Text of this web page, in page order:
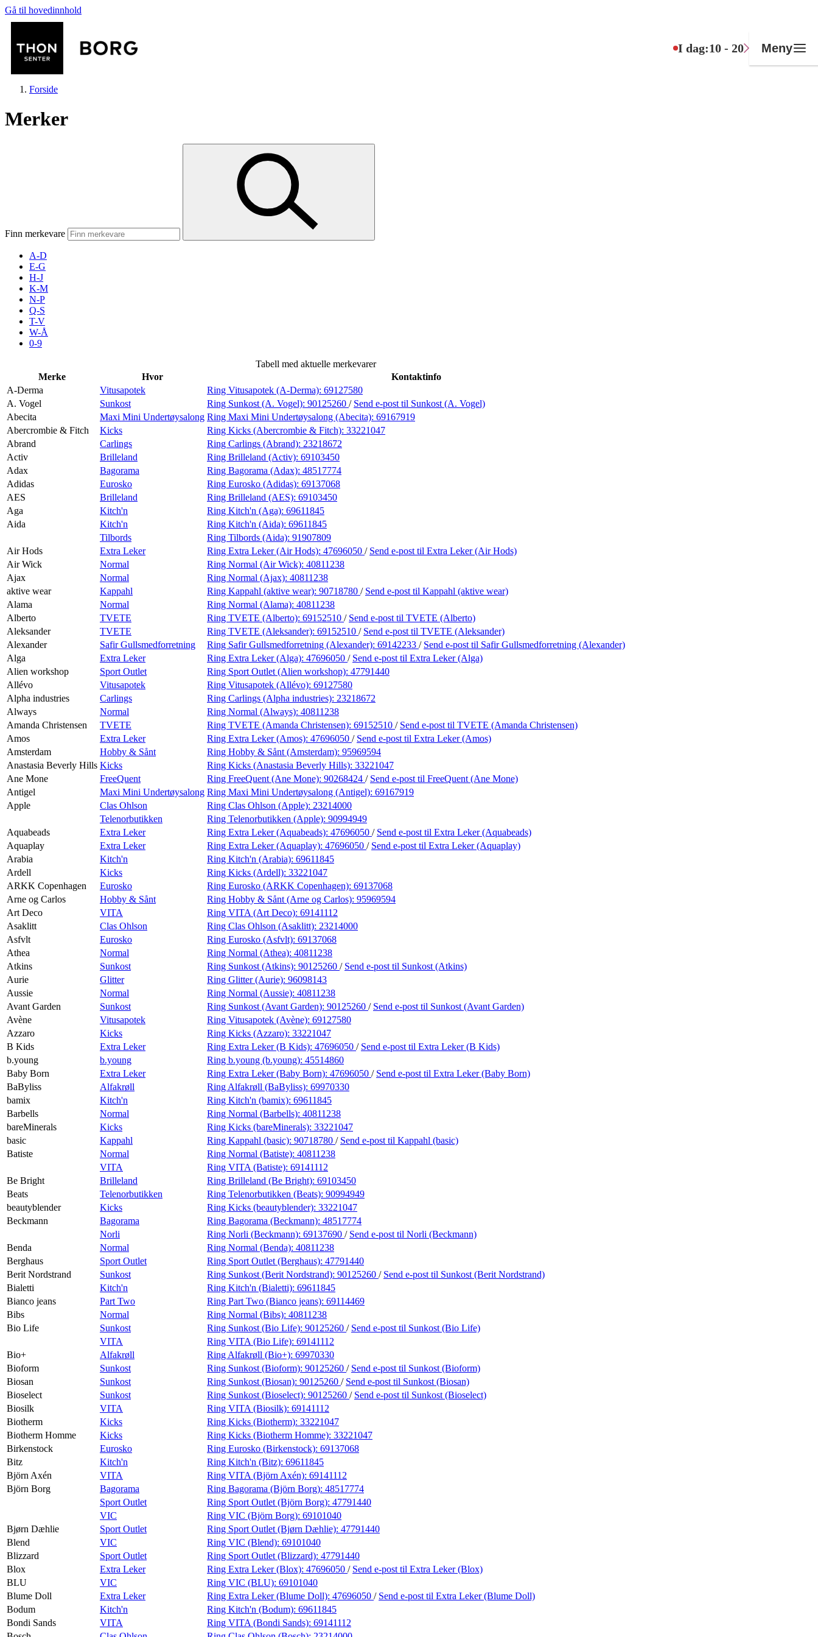
Gå til hovedinnhold
I dag:10 - 20 Meny
Mat og drikke
Åpningstider
Praktisk informasjon
Ledige stillinger
Forside
Merker
Finn merkevare
A-D
E-G
H-J
K-M
N-P
Q-S
T-V
W-Å
0-9
Tabell med aktuelle merkevarer
Merke
Hvor
Kontaktinfo
A-Derma
Vitusapotek Ring Vitusapotek (A-Derma): 69127580
A. Vogel
Sunkost Ring Sunkost (A. Vogel): 90125260 / Send e-post til Sunkost (A. Vogel)
Abecita
Maxi Mini Undertøysalong Ring Maxi Mini Undertøysalong (Abecita): 69167919
Abercrombie & Fitch
Kicks Ring Kicks (Abercrombie & Fitch): 33221047
Abrand
Carlings Ring Carlings (Abrand): 23218672
Activ
Brilleland Ring Brilleland (Activ): 69103450
Adax
Bagorama Ring Bagorama (Adax): 48517774
Adidas
Eurosko Ring Eurosko (Adidas): 69137068
AES
Brilleland Ring Brilleland (AES): 69103450
Aga
Kitch'n Ring Kitch'n (Aga): 69611845
Aida
Kitch'n Ring Kitch'n (Aida): 69611845
Tilbords
Ring Tilbords (Aida): 91907809
Air Hods
Extra Leker Ring Extra Leker (Air Hods): 47696050 / Send e-post til Extra Leker (Air Hods)
Air Wick
Normal Ring Normal (Air Wick): 40811238
Ajax
Normal Ring Normal (Ajax): 40811238
aktive wear
Kappahl Ring Kappahl (aktive wear): 90718780 / Send e-post til Kappahl (aktive wear)
Alama
Normal Ring Normal (Alama): 40811238
Alberto
TVETE Ring TVETE (Alberto): 69152510 / Send e-post til TVETE (Alberto)
Aleksander
TVETE Ring TVETE (Aleksander): 69152510 / Send e-post til TVETE (Aleksander)
Alexander
Safir Gullsmedforretning Ring Safir Gullsmedforretning (Alexander): 69142233 / Send e-post til Safir Gullsmedforretning (Alexander)
Alga
Extra Leker Ring Extra Leker (Alga): 47696050 / Send e-post til Extra Leker (Alga)
Alien workshop
Sport Outlet Ring Sport Outlet (Alien workshop): 47791440
Allévo
Vitusapotek Ring Vitusapotek (Allévo): 69127580
Alpha industries
Carlings Ring Carlings (Alpha industries): 23218672
Always
Normal Ring Normal (Always): 40811238
Amanda Christensen
TVETE Ring TVETE (Amanda Christensen): 69152510 / Send e-post til TVETE (Amanda Christensen)
Amos
Extra Leker Ring Extra Leker (Amos): 47696050 / Send e-post til Extra Leker (Amos)
Amsterdam
Hobby & Sånt Ring Hobby & Sånt (Amsterdam): 95969594
Anastasia Beverly Hills Kicks Ring Kicks (Anastasia Beverly Hills): 33221047
Ane Mone
FreeQuent Ring FreeQuent (Ane Mone): 90268424 / Send e-post til FreeQuent (Ane Mone)
Antigel
Maxi Mini Undertøysalong Ring Maxi Mini Undertøysalong (Antigel): 69167919
Apple
Clas Ohlson Ring Clas Ohlson (Apple): 23214000
Telenorbutikken
Ring Telenorbutikken (Apple): 90994949
Aquabeads
Extra Leker Ring Extra Leker (Aquabeads): 47696050 / Send e-post til Extra Leker (Aquabeads)
Aquaplay
Extra Leker Ring Extra Leker (Aquaplay): 47696050 / Send e-post til Extra Leker (Aquaplay)
Arabia
Kitch'n Ring Kitch'n (Arabia): 69611845
Ardell
Kicks Ring Kicks (Ardell): 33221047
ARKK Copenhagen
Eurosko Ring Eurosko (ARKK Copenhagen): 69137068
Arne og Carlos
Hobby & Sånt Ring Hobby & Sånt (Arne og Carlos): 95969594
Art Deco
VITA Ring VITA (Art Deco): 69141112
Asaklitt
Clas Ohlson Ring Clas Ohlson (Asaklitt): 23214000
Asfvlt
Eurosko Ring Eurosko (Asfvlt): 69137068
Athea
Normal Ring Normal (Athea): 40811238
Atkins
Sunkost Ring Sunkost (Atkins): 90125260 / Send e-post til Sunkost (Atkins)
Aurie
Glitter Ring Glitter (Aurie): 96098143
Aussie
Normal Ring Normal (Aussie): 40811238
Avant Garden
Sunkost Ring Sunkost (Avant Garden): 90125260 / Send e-post til Sunkost (Avant Garden)
Avène
Vitusapotek Ring Vitusapotek (Avène): 69127580
Azzaro
Kicks Ring Kicks (Azzaro): 33221047
B Kids
Extra Leker Ring Extra Leker (B Kids): 47696050 / Send e-post til Extra Leker (B Kids)
b.young
b.young Ring b.young (b.young): 45514860
Baby Born
Extra Leker Ring Extra Leker (Baby Born): 47696050 / Send e-post til Extra Leker (Baby Born)
BaByliss
Alfakrøll Ring Alfakrøll (BaByliss): 69970330
bamix
Kitch'n Ring Kitch'n (bamix): 69611845
Barbells
Normal Ring Normal (Barbells): 40811238
bareMinerals
Kicks Ring Kicks (bareMinerals): 33221047
basic
Kappahl Ring Kappahl (basic): 90718780 / Send e-post til Kappahl (basic)
Batiste
Normal Ring Normal (Batiste): 40811238
VITA
Ring VITA (Batiste): 69141112
Be Bright
Brilleland Ring Brilleland (Be Bright): 69103450
Beats
Telenorbutikken Ring Telenorbutikken (Beats): 90994949
beautyblender
Kicks Ring Kicks (beautyblender): 33221047
Beckmann
Bagorama Ring Bagorama (Beckmann): 48517774
Norli
Ring Norli (Beckmann): 69137690 / Send e-post til Norli (Beckmann)
Benda
Normal Ring Normal (Benda): 40811238
Berghaus
Sport Outlet Ring Sport Outlet (Berghaus): 47791440
Berit Nordstrand
Sunkost Ring Sunkost (Berit Nordstrand): 90125260 / Send e-post til Sunkost (Berit Nordstrand)
Bialetti
Kitch'n Ring Kitch'n (Bialetti): 69611845
Bianco jeans
Part Two Ring Part Two (Bianco jeans): 69114469
Bibs
Normal Ring Normal (Bibs): 40811238
Bio Life
Sunkost Ring Sunkost (Bio Life): 90125260 / Send e-post til Sunkost (Bio Life)
VITA
Ring VITA (Bio Life): 69141112
Bio+
Alfakrøll Ring Alfakrøll (Bio+): 69970330
Bioform
Sunkost Ring Sunkost (Bioform): 90125260 / Send e-post til Sunkost (Bioform)
Biosan
Sunkost Ring Sunkost (Biosan): 90125260 / Send e-post til Sunkost (Biosan)
Bioselect
Sunkost Ring Sunkost (Bioselect): 90125260 / Send e-post til Sunkost (Bioselect)
Biosilk
VITA Ring VITA (Biosilk): 69141112
Biotherm
Kicks Ring Kicks (Biotherm): 33221047
Biotherm Homme
Kicks Ring Kicks (Biotherm Homme): 33221047
Birkenstock
Eurosko Ring Eurosko (Birkenstock): 69137068
Bitz
Kitch'n Ring Kitch'n (Bitz): 69611845
Björn Axén
VITA Ring VITA (Björn Axén): 69141112
Björn Borg
Bagorama Ring Bagorama (Björn Borg): 48517774
Sport Outlet
Ring Sport Outlet (Björn Borg): 47791440
VIC
Ring VIC (Björn Borg): 69101040
Bjørn Dæhlie
Sport Outlet Ring Sport Outlet (Bjørn Dæhlie): 47791440
Blend
VIC Ring VIC (Blend): 69101040
Blizzard
Sport Outlet Ring Sport Outlet (Blizzard): 47791440
Blox
Extra Leker Ring Extra Leker (Blox): 47696050 / Send e-post til Extra Leker (Blox)
BLU
VIC Ring VIC (BLU): 69101040
Blume Doll
Extra Leker Ring Extra Leker (Blume Doll): 47696050 / Send e-post til Extra Leker (Blume Doll)
Bodum
Kitch'n Ring Kitch'n (Bodum): 69611845
Bondi Sands
VITA Ring VITA (Bondi Sands): 69141112